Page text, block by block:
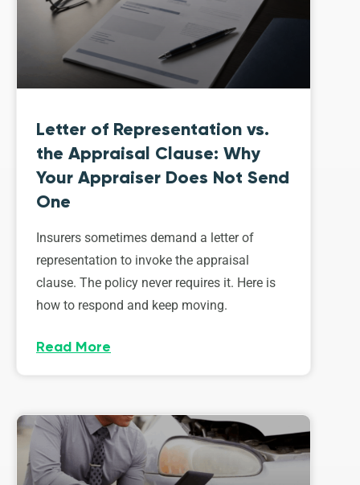
Letter of Representation vs.
the Appraisal Clause: Why
Your Appraiser Does Not Send
One
Insurers sometimes demand a letter of
representation to invoke the appraisal
clause. The policy never requires it. Here is
how to respond and keep moving.
Read More